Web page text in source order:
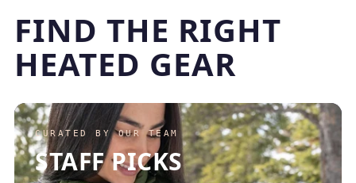
FIND THE RIGHT
HEATED GEAR
CURATED BY OUR TEAM
STAFF PICKS